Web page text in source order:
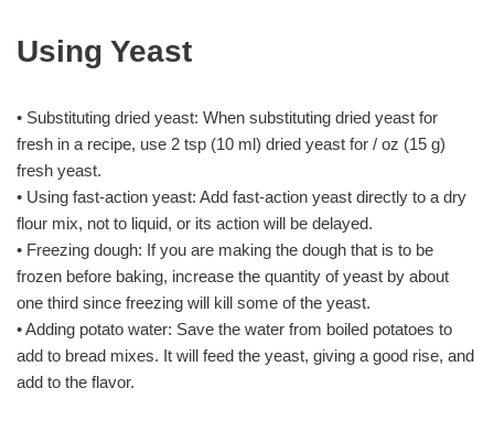
Using Yeast
• Substituting dried yeast: When substituting dried yeast for
fresh in a recipe, use 2 tsp (10 ml) dried yeast for / oz (15 g)
fresh yeast.
• Using fast-action yeast: Add fast-action yeast directly to a dry
flour mix, not to liquid, or its action will be delayed.
• Freezing dough: If you are making the dough that is to be
frozen before baking, increase the quantity of yeast by about
one third since freezing will kill some of the yeast.
• Adding potato water: Save the water from boiled potatoes to
add to bread mixes. It will feed the yeast, giving a good rise, and
add to the flavor.